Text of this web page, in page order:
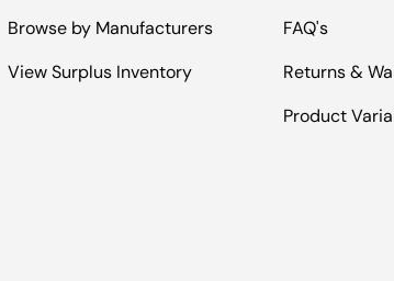
Browse by Manufacturers
View Surplus Inventory
FAQ's
Returns &
Product